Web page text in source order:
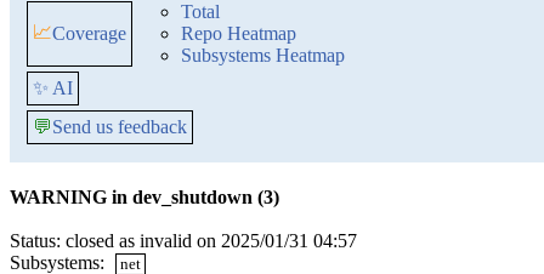
📈Coverage
Total
Repo Heatmap
Subsystems Heatmap
✨ AI
💬Send us feedback
WARNING in dev_shutdown (3)
Status: closed as invalid on 2025/01/31 04:57
Subsystems:
net